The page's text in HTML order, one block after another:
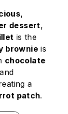
dessert,
is the
brownie is
chocolate
a
patch.